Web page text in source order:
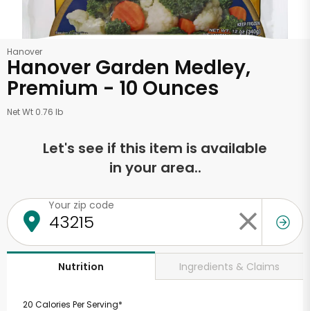
Hanover
Hanover Garden Medley,
Premium - 10 Ounces
Net Wt 0.76 lb
Let's see if this item is available
in your area..
Your zip code
Nutrition Ingredients & Claims
20 Calories Per Serving*